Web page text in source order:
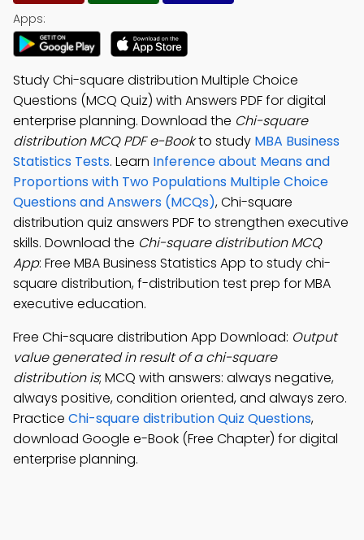
Apps:
Study Chi-square distribution Multiple Choice
Questions (MCQ Quiz) with Answers PDF for digital
enterprise planning. Download the Chi-square
distribution MCQ PDF e-Bookto study MBA Business
Statistics Tests. Learn Inference about Means and
Proportions with Two Populations Multiple Choice
Questions and Answers (MCQs), Chi-square
distribution quiz answers PDF to strengthen executive
skills. Download the Chi-square distribution MCQ
App: Free MBA Business Statistics App to study chi-
square distribution, f-distribution test prep for MBA
executive education.
Free Chi-square distribution App Download: Output
value generated in result of a chi-square
distribution is; MCQ with answers: always negative,
always positive, condition oriented, and always zero.
Practice Chi-square distribution Quiz Questions,
download Google e-Book (Free Chapter) for digital
enterprise planning.